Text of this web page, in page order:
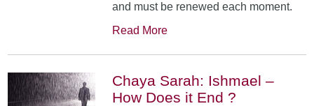
and must be renewed each moment.
Read More
Chaya Sarah: Ishmael –
How Does it End ?